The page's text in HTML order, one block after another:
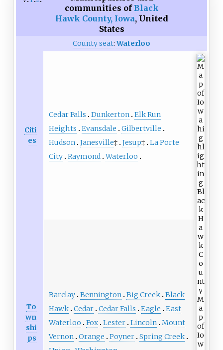
communities ofBlack
Hawk County, Iowa, United
States
County seat:Waterloo
Citi
es
Cedar Falls Dunkerton Elk Run
Heights
Evansdale
Gilbertville
Hudson Janesville‡ Jesup‡ La Porte
City Raymond Waterloo
To
wn
shi
ps
Barclay Bennington Big Creek Black
Hawk Cedar Cedar Falls Eagle
East
Waterloo
Fox Lester Lincoln Mount
Vernon Orange Poyner Spring Creek